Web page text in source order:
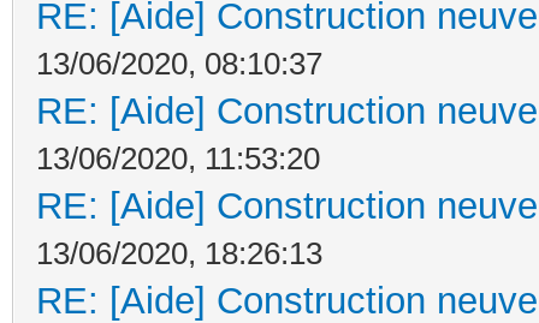
RE: [Aide] Construction
13/06/2020, 08:10:37
RE: [Aide] Construction
13/06/2020, 11:53:20
RE: [Aide] Construction
13/06/2020, 18:26:13
RE: [Aide] Construction